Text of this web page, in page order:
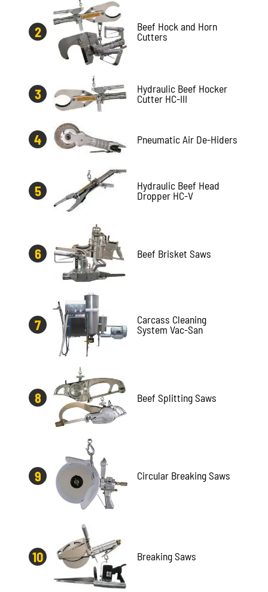
Beef Hock and Horn
Cutters
Hydraulic Beef Hocker
Cutter HC-III
Pneumatic Air De-Hiders
Hydraulic Beef Head
Dropper HC-V
Beef Brisket Saws
Carcass Cleaning
System Vac-San
Beef Splitting Saws
Circular Breaking Saws
Breaking Saws